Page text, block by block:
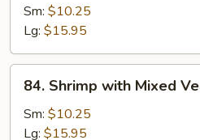
with
Cashew
Nuts
Sm: $10.25
Lg: $15.95
Shrimp
with
Mixed
84. Shrimp with Mixed
Sm: $10.25
Lg: $15.95